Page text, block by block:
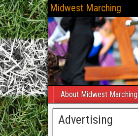
Midwest Marching
About Midwest Marching
Advertising